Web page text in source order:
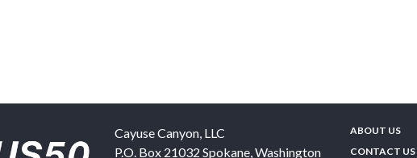
Cayuse Canyon, LLC
P.O. Box 21032 Spokane,Washington
ABOUT US
CONTACT US